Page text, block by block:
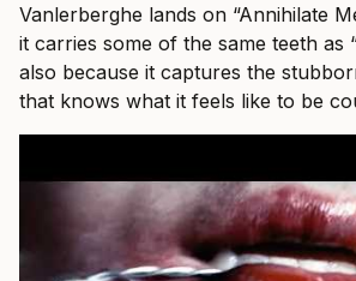
Vanlerberghe lands on “Annihilate
it carries some of the same teeth as
also because it captures the
that knows what it feels like to be